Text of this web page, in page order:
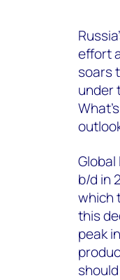
effort
soars
under
Global
b/d in
which
this
peak